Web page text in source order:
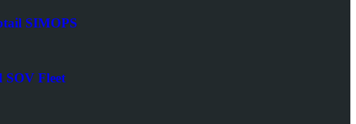
SIMOPS
SOV Fleet